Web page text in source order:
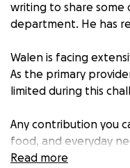
writing to share some
department. He has
Walen is facing
As the primary
limited during this
Any contribution you
food, and everyday
his health and recovery.
Read more